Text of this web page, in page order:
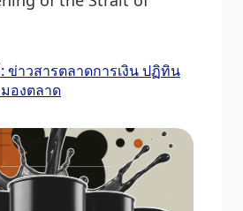
ข่าวสารตลาดการเงิน ปฏิทิน
องตลาด